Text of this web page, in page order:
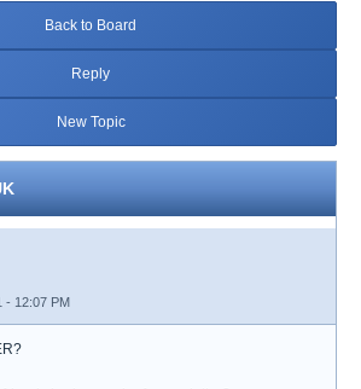
Back to Board
Reply
New Topic
- 12:07 PM